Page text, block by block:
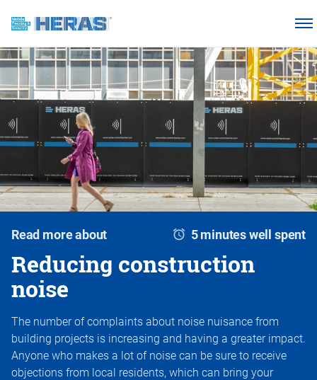
Why choose Heras Mobile?
Our customers
Knowledge base
About us
Request a quotation
Read more about 5 minutes well spent
Reducing construction
noise
The number of complaints about noise nuisance from
building projects is increasing and having a greater impact.
Anyone who makes a lot of noise can be sure to receive
objections from local residents, which can bring your